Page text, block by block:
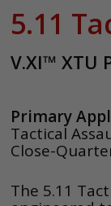
5.11
V.XI™ XTU
Primary
Tactical
Close-
The 5.11